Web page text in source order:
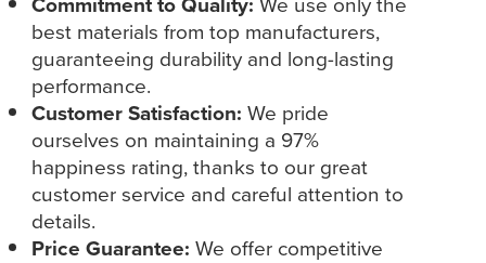
best materials from top manufacturers,
guaranteeing durability and long-lasting
performance.
Customer Satisfaction: We pride
ourselves on maintaining a 97%
happiness rating, thanks to our great
customer service and careful attention to
details.
Price Guarantee: We offer competitive